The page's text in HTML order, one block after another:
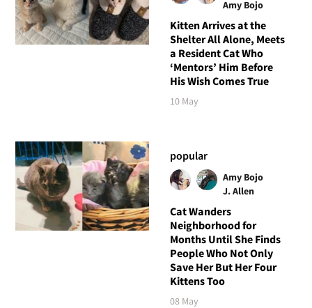
Amy Bojo
Kitten Arrives at the
Shelter All Alone, Meets
a Resident Cat Who
‘Mentors’ Him Before
His Wish Comes True
10 May
popular
Amy Bojo
J. Allen
Cat Wanders
Neighborhood for
Months Until She Finds
People Who Not Only
Save Her But Her Four
Kittens Too
08 May